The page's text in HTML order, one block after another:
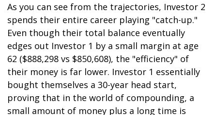
As you can see from the trajectories, Investor 2
spends their entire career playing "catch-up."
Even though their total balance eventually
edges out Investor 1 by a small margin at age
62 ($888,298 vs $850,608), the "efficiency" of
their money is far lower. Investor 1 essentially
bought themselves a 30-year head start,
proving that in the world of compounding, a
small amount of money plus a long time is